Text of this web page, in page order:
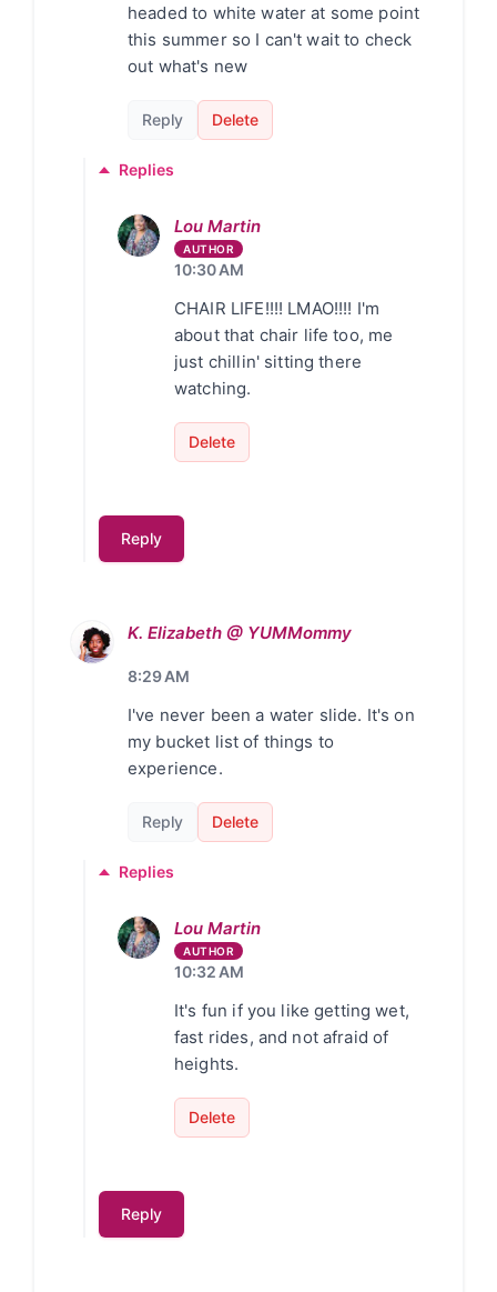
headed to white water at some point
this summer so I can't wait to check
out what's new
Reply Delete
Replies
Lou Martin
10:30 AM
CHAIR LIFE!!!! LMAO!!!! I'm
about that chair life too, me
just chillin' sitting there
watching.
Delete
Reply
K. Elizabeth @ YUMMommy
8:29 AM
I've never been a water slide. It's on
my bucket list of things to
experience.
Reply Delete
Replies
Lou Martin
10:32 AM
It's fun if you like getting wet,
fast rides, and not afraid of
heights.
Delete
Reply